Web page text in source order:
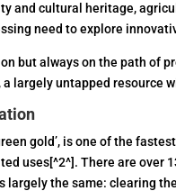
and cultural heritage,
need to explore
but always on the path of
largely untapped
gold’, is one of the
uses[^2^]. There are
largely the same: clearing